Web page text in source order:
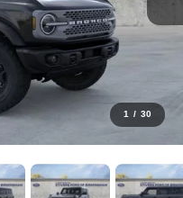
1 / 30